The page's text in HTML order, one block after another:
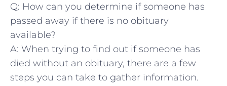
Q: How can you determine if someone has
‍passed away if there is no​ obituary
available?
A: When⁤ trying to find out if‌ someone ‍has
died without an⁣ obituary, ‌there are‍ a few
steps ​you ⁤can take to gather information.